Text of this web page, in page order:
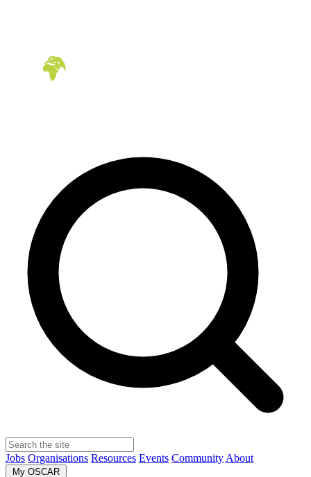
Jobs Organisations Resources Events Community About
My OSCAR